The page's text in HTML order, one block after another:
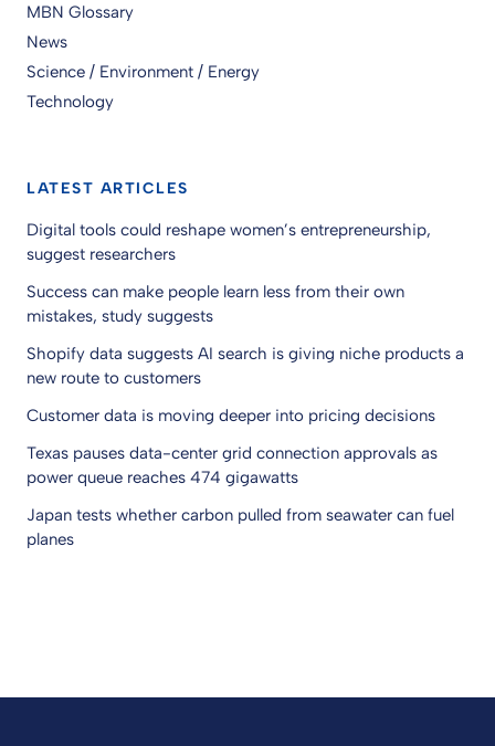
MBN Glossary
News
Science / Environment / Energy
Technology
LATEST ARTICLES
Digital tools could reshape women’s entrepreneurship,
suggest researchers
Success can make people learn less from their own
mistakes, study suggests
Shopify data suggests AI search is giving niche products a
new route to customers
Customer data is moving deeper into pricing decisions
Texas pauses data-center grid connection approvals as
power queue reaches 474 gigawatts
Japan tests whether carbon pulled from seawater can fuel
planes